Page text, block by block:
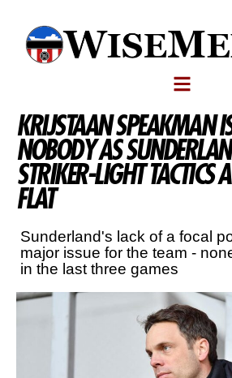
KRIJSTAAN SPEAKMAN
NOBODY AS
STRIKER-LIGHT TACTICS
FLAT
Sunderland's lack of a focal
major issue for the team -
in the last three games